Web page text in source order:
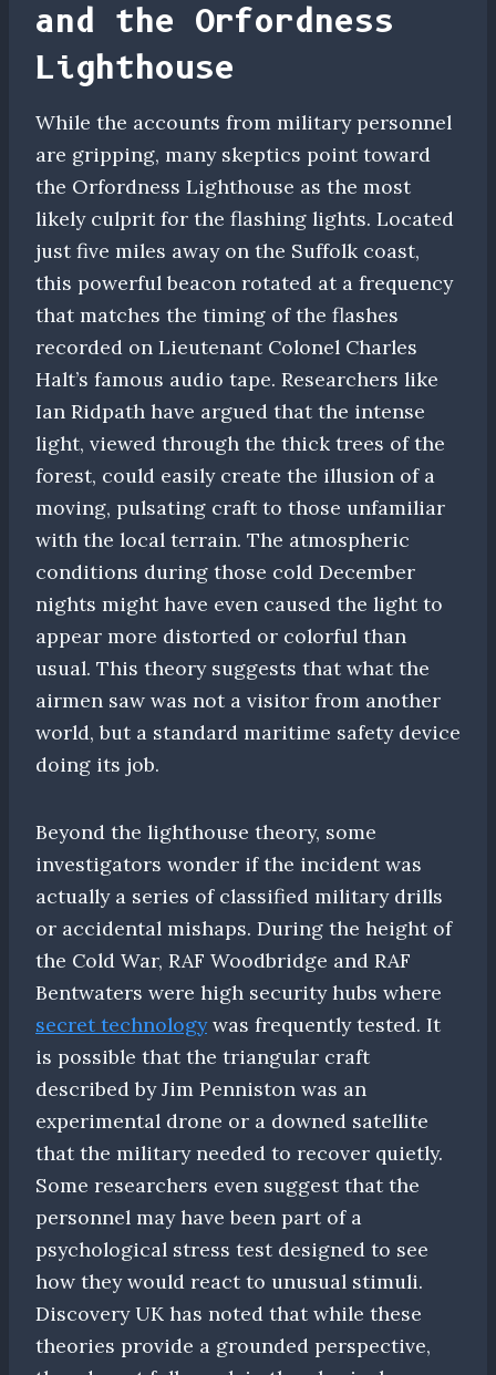
and the Orfordness
Lighthouse
While the accounts from military personnel
are gripping, many skeptics point toward
the Orfordness Lighthouse as the most
likely culprit for the flashing lights. Located
just five miles away on the Suffolk coast,
this powerful beacon rotated at a frequency
that matches the timing of the flashes
recorded on Lieutenant Colonel Charles
Halt’s famous audio tape. Researchers like
Ian Ridpath have argued that the intense
light, viewed through the thick trees of the
forest, could easily create the illusion of a
moving, pulsating craft to those unfamiliar
with the local terrain. The atmospheric
conditions during those cold December
nights might have even caused the light to
appear more distorted or colorful than
usual. This theory suggests that what the
airmen saw was not a visitor from another
world, but a standard maritime safety device
doing its job.
Beyond the lighthouse theory, some
investigators wonder if the incident was
actually a series of classified military drills
or accidental mishaps. During the height of
the Cold War, RAF Woodbridge and RAF
Bentwaters were high security hubs where
secret technologywas frequently tested. It
is possible that the triangular craft
described by Jim Penniston was an
experimental drone or a downed satellite
that the military needed to recover quietly.
Some researchers even suggest that the
personnel may have been part of a
psychological stress test designed to see
how they would react to unusual stimuli.
Discovery UK has noted that while these
theories provide a grounded perspective,